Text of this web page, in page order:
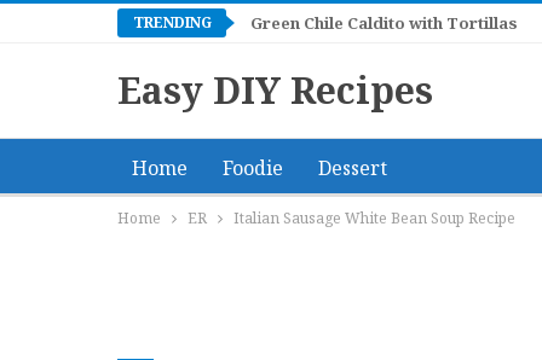
TRENDING Green Chile Caldito with Tortillas
Easy DIY Recipes
Home Foodie Dessert
Home ER Italian Sausage White Bean Soup Recipe